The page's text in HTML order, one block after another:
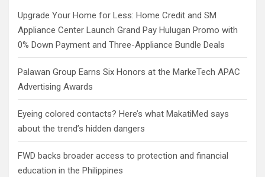
Upgrade Your Home for Less: Home Credit and SM
Appliance Center Launch Grand Pay Hulugan Promo with
0% Down Payment and Three-Appliance Bundle Deals
Palawan Group Earns Six Honors at the MarkeTech APAC
Advertising Awards
Eyeing colored contacts? Here’s what MakatiMed says
about the trend’s hidden dangers
FWD backs broader access to protection and financial
education in the Philippines